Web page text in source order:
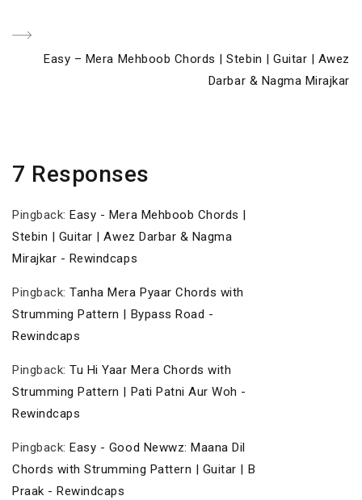
Next
Easy – Mera Mehboob Chords | Stebin | Guitar | Awez
Darbar & Nagma Mirajkar
7 Responses
Pingback:Easy - Mera Mehboob Chords |
Stebin | Guitar | Awez Darbar & Nagma
Mirajkar - Rewindcaps
Pingback:Tanha Mera Pyaar Chords with
Strumming Pattern | Bypass Road -
Rewindcaps
Pingback:Tu Hi Yaar Mera Chords with
Strumming Pattern | Pati Patni Aur Woh -
Rewindcaps
Pingback:Easy - Good Newwz: Maana Dil
Chords with Strumming Pattern | Guitar | B
Praak - Rewindcaps